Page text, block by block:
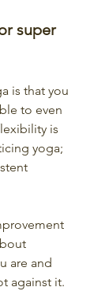
super
is that you
to even
is
yoga;
are and
against it.